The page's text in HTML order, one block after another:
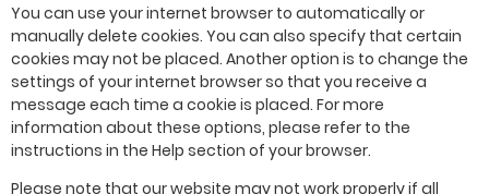
You can use your internet browser to automatically or
manually delete cookies. You can also specify that certain
cookies may not be placed. Another option is to change the
settings of your internet browser so that you receive a
message each time a cookie is placed. For more
information about these options, please refer to the
instructions in the Help section of your browser.
Please note that our website may not work properly if all